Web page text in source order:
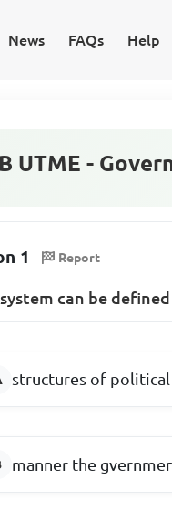
News FAQs Help
UTME -
1 Report
can be
structures of
manner the